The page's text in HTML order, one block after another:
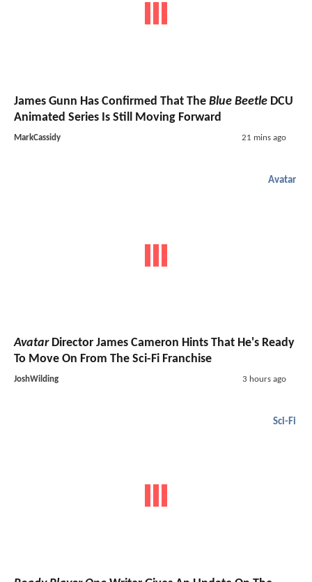
James Gunn Has Confirmed That The Blue Beetle DCU
Animated Series Is Still Moving Forward
MarkCassidy 21 mins ago
Avatar
AvatarDirector James Cameron Hints That He's Ready
To Move On From The Sci-Fi Franchise
JoshWilding 3 hours ago
Sci-Fi